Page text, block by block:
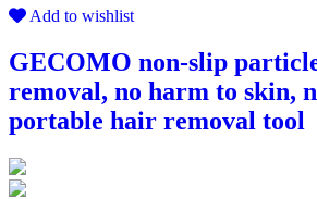
Add to wishlist
GECOMO non-slip
removal, no harm to skin,
portable hair removal tool